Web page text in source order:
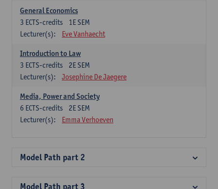
General Economics
1E SEM
3 ECTS-credits
Lecturer(s):
Eve Vanhaecht
Introduction to Law
2E SEM
3 ECTS-credits
Lecturer(s):
Josephine De Jaegere
Media, Power and Society
2E SEM
6 ECTS-credits
Lecturer(s):
Emma Verhoeven
Model Path part 2
Model Path part 3